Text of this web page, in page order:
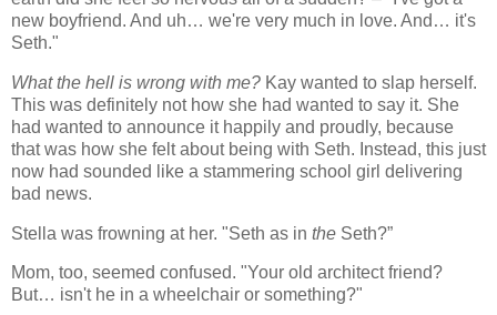
new boyfriend. And uh… we're very much in love. And… it's
Seth."
What the hell is wrong with me? Kay wanted to slap herself.
This was definitely not how she had wanted to say it. She
had wanted to announce it happily and proudly, because
that was how she felt about being with Seth. Instead, this just
now had sounded like a stammering school girl delivering
bad news.
Stella was frowning at her. "Seth as in the Seth?”
Mom, too, seemed confused. "Your old architect friend?
But… isn't he in a wheelchair or something?"